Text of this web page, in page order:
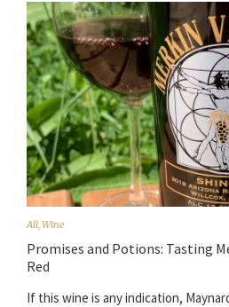
All Wine
Promises and Potions: Tasting
Red
If this wine is any indication,